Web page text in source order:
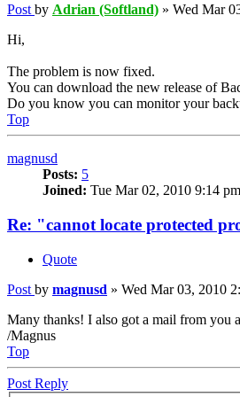
Post by Adrian (Softland) » Wed Mar
Hi,
The problem is now fixed.
You can download the new release of
Do you know you can monitor your
Top
magnusd
Posts: 5
Joined: Tue Mar 02, 2010 9:14 pm
Re: "cannot locate protected
Quote
Post by magnusd » Wed Mar 03, 2010
Many thanks! I also got a mail from you
/Magnus
Top
Post Reply